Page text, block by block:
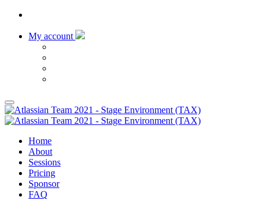
My account
Home
About
Sessions
Pricing
Sponsor
FAQ